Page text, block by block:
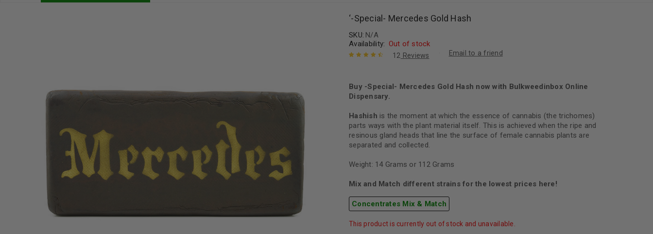
‘-Special- Mercedes Gold Hash
SKU: N/A
Availability: Out of stock
based on
customer
ratings
12 Reviews Email to a friend
Buy -Special- Mercedes Gold Hash now with Bulkweedinbox Online
Dispensary.
Hashish is the moment at which the essence of cannabis (the trichomes)
parts ways with the plant material itself. This is achieved when the ripe and
resinous gland heads that line the surface of female cannabis plants are
separated and collected.
Weight: 14 Grams or 112 Grams
Mix and Match different strains for the lowest prices here!
Concentrates Mix & Match
This product is currently out of stock and unavailable.